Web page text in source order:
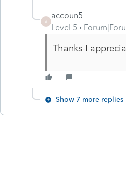
A
accoun5
Level 5
Thanks-I
Show 7 more replies